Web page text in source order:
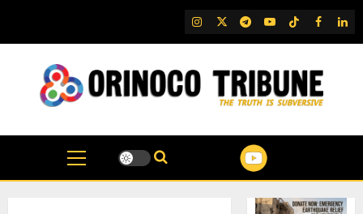
content
IG TwitterTelegram
YouTubeTikTok
FB